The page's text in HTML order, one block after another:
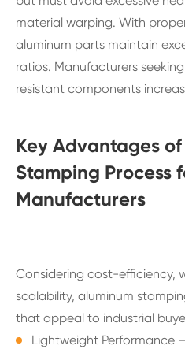
material warping. With
aluminum parts maintain
ratios. Manufacturers
resistant components
Key Advantages
Stamping Process
Manufacturers
Considering cost-efficiency,
scalability, aluminum
that appeal to industrial
Lightweight Performance